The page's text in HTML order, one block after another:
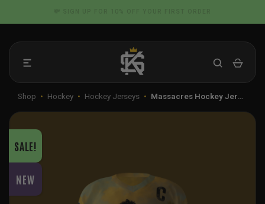
to
Shop • Hockey • Hockey Jerseys • Massacres Hockey Jer…
SALE!
NEW